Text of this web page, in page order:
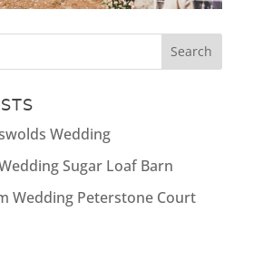
Wedding
Sugar Loaf Barn
Wedding Peterstone Court